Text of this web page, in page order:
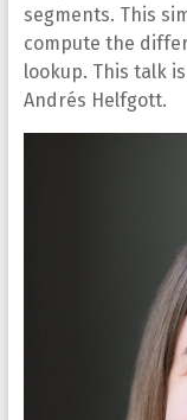
segments. This
compute the
lookup. This talk
Andrés Helfgott.